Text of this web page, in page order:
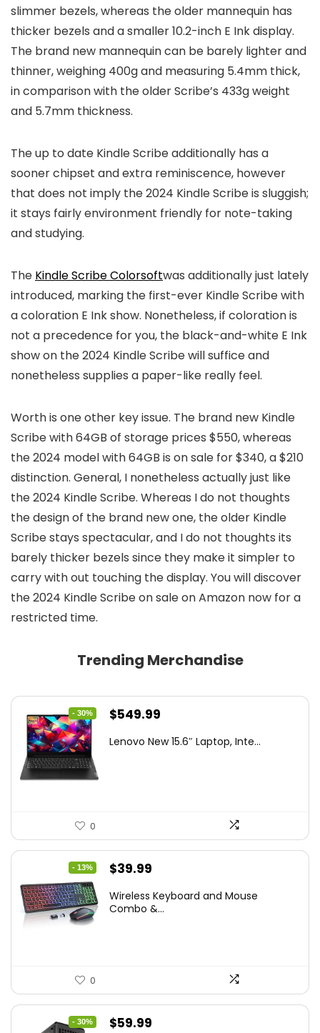
slimmer bezels, whereas the older mannequin has
thicker bezels and a smaller 10.2-inch E Ink display.
The brand new mannequin can be barely lighter and
thinner, weighing 400g and measuring 5.4mm thick,
in comparison with the older Scribe’s 433g weight
and 5.7mm thickness.
The up to date Kindle Scribe additionally has a
sooner chipset and extra reminiscence, however
that does not imply the 2024 Kindle Scribe is sluggish;
it stays fairly environment friendly for note-taking
and studying.
The Kindle Scribe Colorsoftwas additionally just lately
introduced, marking the first-ever Kindle Scribe with
a coloration E Ink show. Nonetheless, if coloration is
not a precedence for you, the black-and-white E Ink
show on the 2024 Kindle Scribe will suffice and
nonetheless supplies a paper-like really feel.
Worth is one other key issue. The brand new Kindle
Scribe with 64GB of storage prices $550, whereas
the 2024 model with 64GB is on sale for $340, a $210
distinction. General, I nonetheless actually just like
the 2024 Kindle Scribe. Whereas I do not thoughts
the design of the brand new one, the older Kindle
Scribe stays spectacular, and I do not thoughts its
barely thicker bezels since they make it simpler to
carry with out touching the display. You will discover
the 2024 Kindle Scribe on sale on Amazon now for a
restricted time.
Trending Merchandise
- 30%
Original
was:
$549.99
is:
Lenovo New 15.6″ Laptop, Inte...
0
- 13%
Original
was:
$39.99
is:
Wireless Keyboard and Mouse
Combo &...
0
- 30%
Original
$59.99